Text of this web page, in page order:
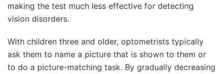
making the test much less effective for detecting
vision disorders.
With children three and older, optometrists typically
ask them to name a picture that is shown to them or
to do a picture-matching task. By gradually decreasing